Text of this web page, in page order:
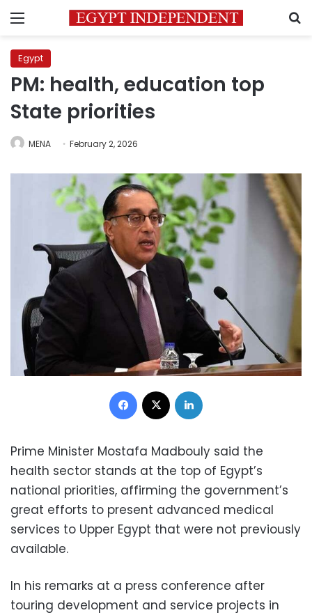
Menu
Egypt
PM: health, education top
State priorities
MENA February 2, 2026
Facebook
Prime Minister Mostafa Madbouly said the
health sector stands at the top of Egypt’s
national priorities, affirming the government’s
great efforts to present advanced medical
services to Upper Egypt that were not previously
available.
In his remarks at a press conference after
touring development and service projects in